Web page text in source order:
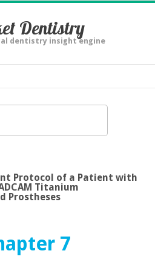
Dentistry
dentistry insight engine
Protocol of a Patient with
Titanium
Prostheses
7